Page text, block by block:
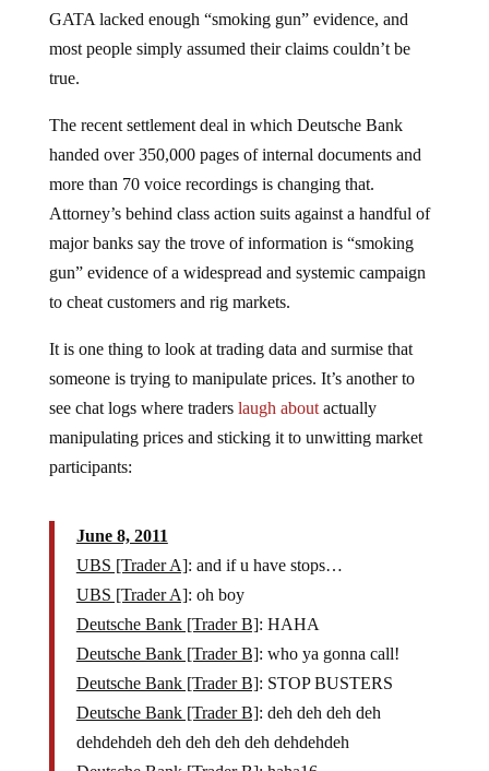
GATA lacked enough “smoking gun” evidence, and
most people simply assumed their claims couldn’t be
true.
The recent settlement deal in which Deutsche Bank
handed over 350,000 pages of internal documents and
more than 70 voice recordings is changing that.
Attorney’s behind class action suits against a handful of
major banks say the trove of information is “smoking
gun” evidence of a widespread and systemic campaign
to cheat customers and rig markets.
It is one thing to look at trading data and surmise that
someone is trying to manipulate prices. It’s another to
see chat logs where traders laugh aboutactually
manipulating prices and sticking it to unwitting market
participants:
June 8, 2011
UBS [Trader A]: and if u have stops…
UBS [Trader A]: oh boy
Deutsche Bank [Trader B]: HAHA
Deutsche Bank [Trader B]: who ya gonna call!
Deutsche Bank [Trader B]: STOP BUSTERS
Deutsche Bank [Trader B]: deh deh deh deh
dehdehdeh deh deh deh deh dehdehdeh